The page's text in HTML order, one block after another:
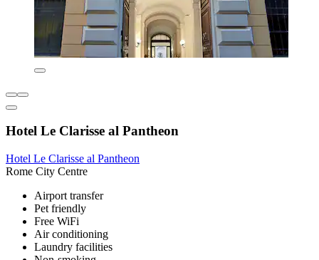
Hotel Le Clarisse al Pantheon
Hotel Le Clarisse al Pantheon
Rome City Centre
Airport transfer
Pet friendly
Free WiFi
Air conditioning
Laundry facilities